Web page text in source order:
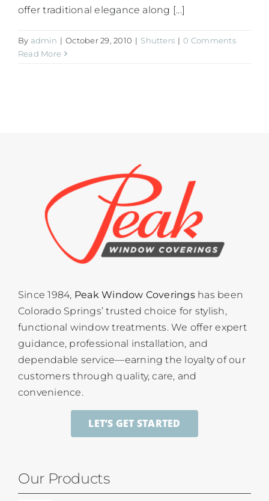
offer traditional elegance along [...]
By admin | October 29, 2010 | Shutters | 0 Comments
Read More
Since 1984, Peak Window Coveringshas been
Colorado Springs’ trusted choice for stylish,
functional window treatments. We offer expert
guidance, professional installation, and
dependable service—earning the loyalty of our
customers through quality, care, and
convenience.
LET’S GET STARTED
Our Products